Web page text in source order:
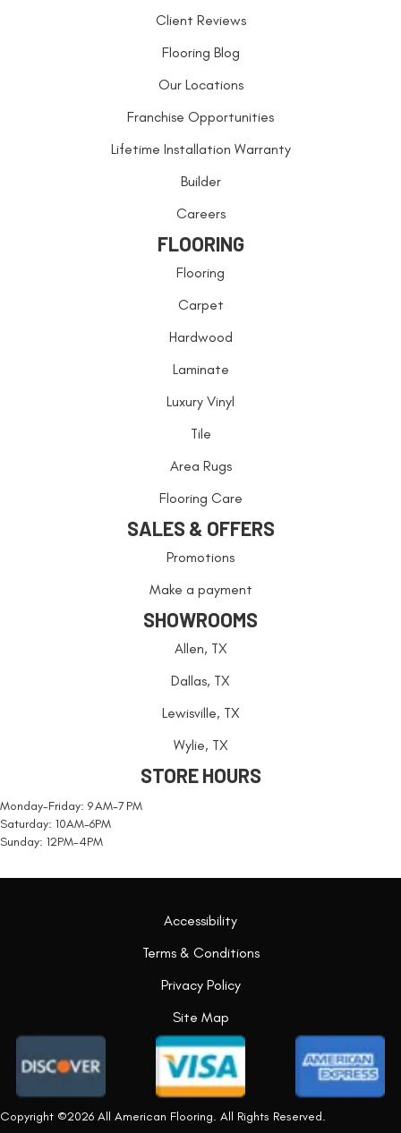
Client Reviews
Flooring Blog
Our Locations
Franchise Opportunities
Lifetime Installation Warranty
Builder
Careers
FLOORING
Flooring
Carpet
Hardwood
Laminate
Luxury Vinyl
Tile
Area Rugs
Flooring Care
SALES & OFFERS
Promotions
Make a payment
SHOWROOMS
Allen, TX
Dallas, TX
Lewisville, TX
Wylie, TX
STORE HOURS
Monday-Friday: 9 AM-7 PM
Saturday: 10AM-6PM
Sunday: 12PM-4PM
Copyright ©2026 All American Flooring. All Rights Reserved.
Accessibility
Terms & Conditions
Privacy Policy
Site Map